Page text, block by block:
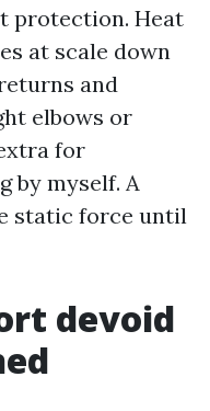
protection. Heat
at scale down
and
elbows or
for
by myself. A
static force until
devoid